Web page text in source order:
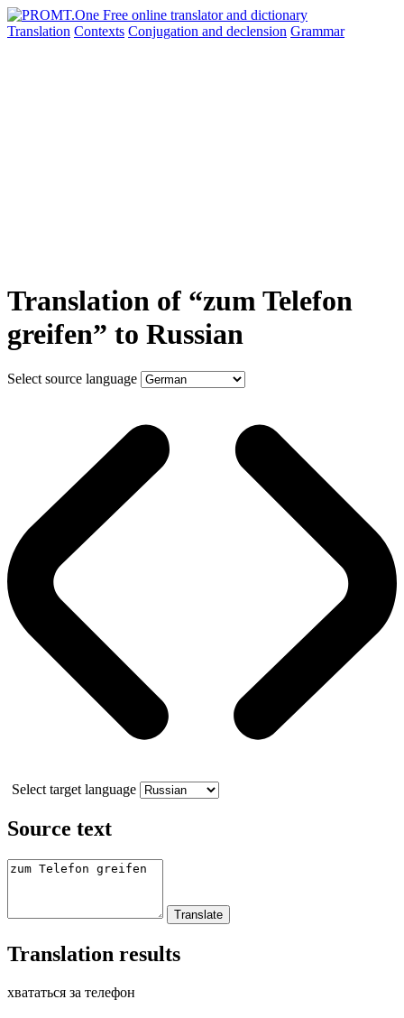
Translation Contexts Conjugation and declension Grammar
Translation of “zum Telefon
greifen” to Russian
Select source language
Select target language
Source text
Translation results
хвататься за телефон